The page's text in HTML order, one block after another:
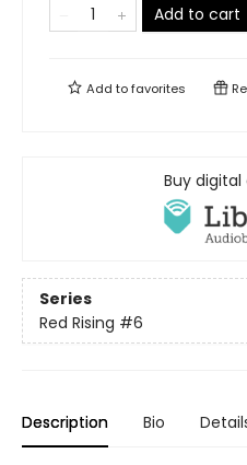
Add to cart
Add tofavorites
Buy
Series
Red Rising #6
Description Bio